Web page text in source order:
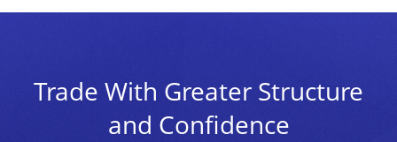
Trade With Greater Structure
and Confidence